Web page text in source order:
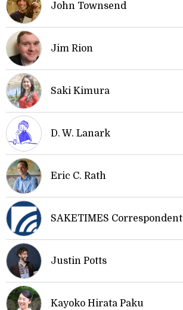
John Townsend
Jim Rion
Saki Kimura
D. W. Lanark
Eric C. Rath
SAKETIMES Correspondent
Justin Potts
Kayoko Hirata Paku